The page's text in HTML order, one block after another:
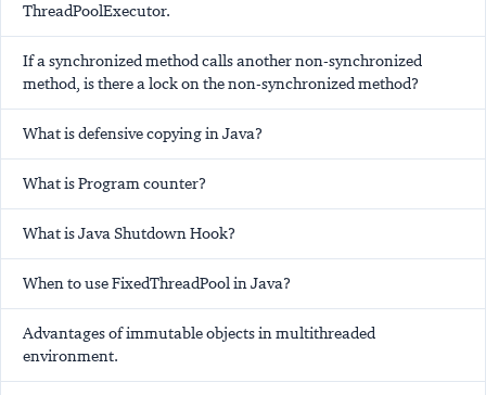
ThreadPoolExecutor.
If a synchronized method calls another non-synchronized
method, is there a lock on the non-synchronized method?
What is defensive copying in Java?
What is Program counter?
What is Java Shutdown Hook?
When to use FixedThreadPool in Java?
Advantages of immutable objects in multithreaded
environment.